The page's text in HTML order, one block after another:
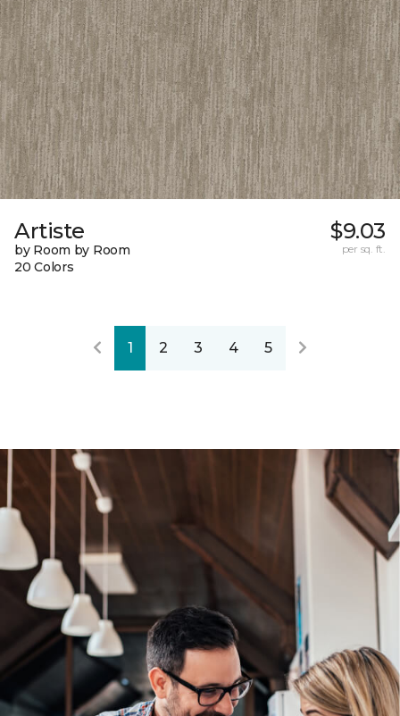
Artiste
by Room by Room
20 Colors
$9.03
per sq. ft.
1 2 3 4 5